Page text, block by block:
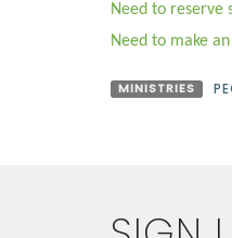
Need to reserve
Need to make
MINISTRIES